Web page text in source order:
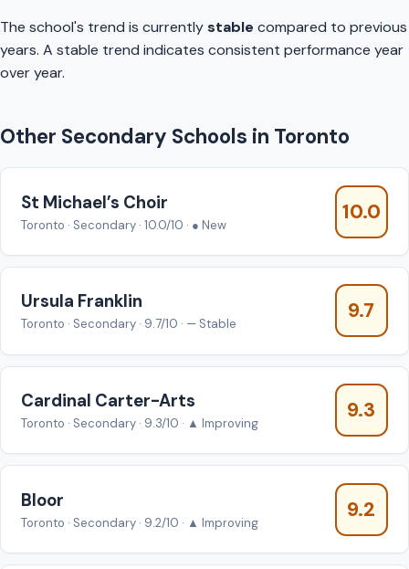
The school's trend is currentlystable compared to previous
years. A stable trend indicates consistent performance year
over year.
Other Secondary Schools in Toronto
St Michael’s Choir
Toronto · Secondary · 10.0/10 · ● New
10.0
Ursula Franklin
Toronto · Secondary · 9.7/10 · — Stable
9.7
Cardinal Carter-Arts
Toronto · Secondary · 9.3/10 · ▲ Improving
9.3
Bloor
Toronto · Secondary · 9.2/10 · ▲ Improving
9.2